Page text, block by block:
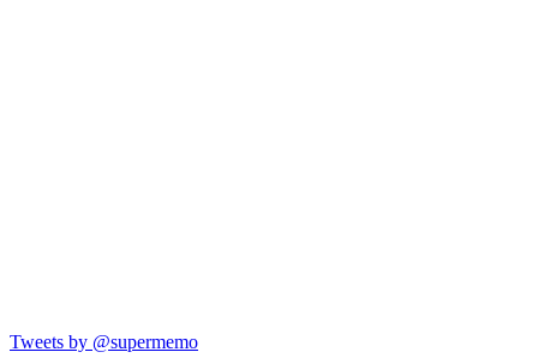
Tweets by @supermemo